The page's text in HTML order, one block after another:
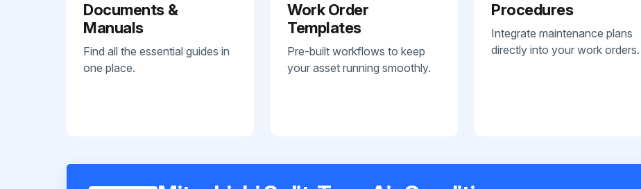
Documents &
Manuals
Find all the essential guides in
one place.
Work Order
Templates
Pre-built workflows to keep
your asset running smoothly.
Procedures
Integrate maintenance plans
directly into your work orders.